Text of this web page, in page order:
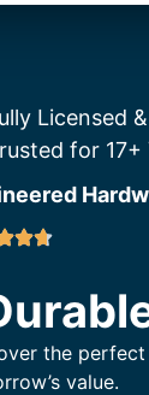
Licensed
for 17+
the
value.